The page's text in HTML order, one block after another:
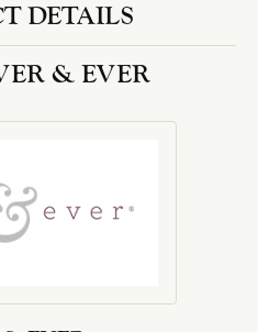
DETAILS
& EVER